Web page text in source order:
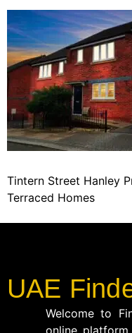
Tintern Street Hanley
Terraced Homes
UAE
Welcome to